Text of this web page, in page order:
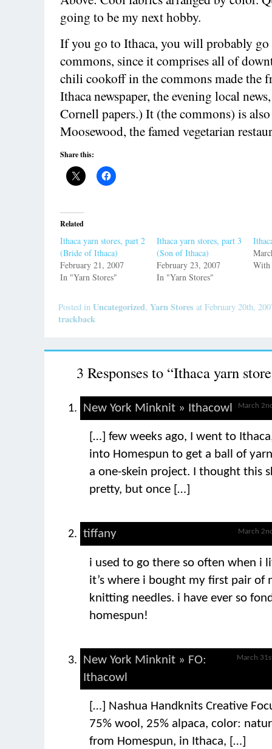
going to be my next hobby.
If you go to Ithaca, you will probably go
commons, since it comprises all of
chili cookoff in the commons made the
Ithaca newspaper, the evening local
Cornell papers.) It (the commons) is
Moosewood, the famed vegetarian
Share this:
Related
Ithaca yarn stores, part 2
(Bride of Ithaca)
February 21, 2007
In "Yarn Stores"
Ithaca yarn stores, part 3
(Son of Ithaca)
February 23, 2007
In "Yarn Stores"
With
Posted inUncategorized,Yarn Stores at February 20th,
trackback
3 Responses to “Ithaca yarn
March
New York Minknit » Ithacowl
[…] few weeks ago, I went to
into Homespun to get a ball of
a one-skein project. I thought this
pretty, but once […]
March
tiffany
i used to go there so often when i
it’s where i bought my first pair of
knitting needles. i have ever so
homespun!
March
New York Minknit » FO:
Ithacowl
[…] Nashua Handknits Creative
75% wool, 25% alpaca, color:
from Homespun, in Ithaca, […]